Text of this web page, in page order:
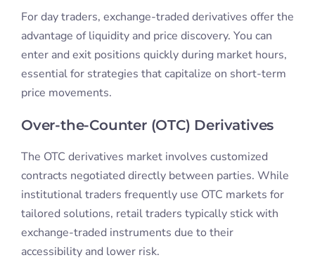
For day traders, exchange-traded derivatives offer the
advantage of liquidity and price discovery. You can
enter and exit positions quickly during market hours,
essential for strategies that capitalize on short-term
price movements.
Over-the-Counter (OTC) Derivatives
The OTC derivatives market involves customized
contracts negotiated directly between parties. While
institutional traders frequently use OTC markets for
tailored solutions, retail traders typically stick with
exchange-traded instruments due to their
accessibility and lower risk.